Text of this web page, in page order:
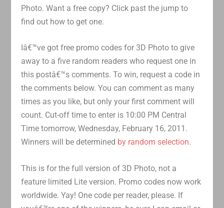
Photo. Want a free copy? Click past the jump to
find out how to get one.
Iâ€™ve got free promo codes for 3D Photo to give
away to a five random readers who request one in
this postâ€™s comments. To win, request a code in
the comments below. You can comment as many
times as you like, but only your first comment will
count. Cut-off time to enter is 10:00 PM Central
Time tomorrow, Wednesday, February 16, 2011.
Winners will be determined by random selection.
This is for the full version of 3D Photo, not a
feature limited Lite version. Promo codes now work
worldwide. Yay! One code per reader, please. If